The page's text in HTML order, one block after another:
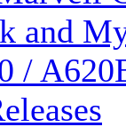
and
/